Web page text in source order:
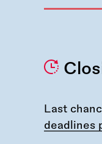
Last
deadlines